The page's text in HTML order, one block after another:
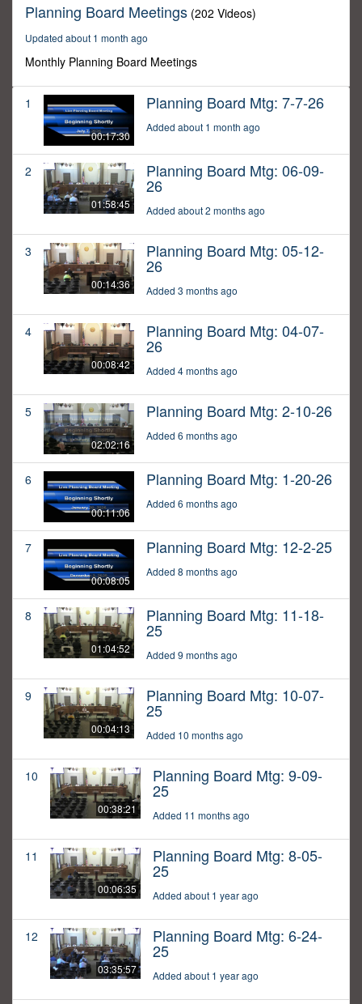
Planning Board Meetings (202 Videos)
Updated about 1 month ago
Monthly Planning Board Meetings
1
00:17:30
Planning Board Mtg: 7-7-26
Added about 1 month ago
2
01:58:45
Planning Board Mtg: 06-09-
26
Added about 2 months ago
3
00:14:36
Planning Board Mtg: 05-12-
26
Added 3 months ago
4
00:08:42
Planning Board Mtg: 04-07-
26
Added 4 months ago
5
02:02:16
Planning Board Mtg: 2-10-26
Added 6 months ago
6
00:11:06
Planning Board Mtg: 1-20-26
Added 6 months ago
7
00:08:05
Planning Board Mtg: 12-2-25
Added 8 months ago
8
01:04:52
Planning Board Mtg: 11-18-
25
Added 9 months ago
9
00:04:13
Planning Board Mtg: 10-07-
25
Added 10 months ago
10
00:38:21
Planning Board Mtg: 9-09-
25
Added 11 months ago
11
00:06:35
Planning Board Mtg: 8-05-
25
Added about 1 year ago
12
03:35:57
Planning Board Mtg: 6-24-
25
Added about 1 year ago